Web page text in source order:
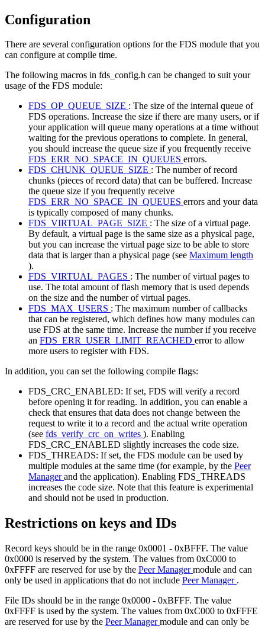
Configuration
There are several configuration options for the FDS module that you
can configure at compile time.
The following macros in fds_config.h can be changed to suit your
usage of the FDS module:
FDS_OP_QUEUE_SIZE : The size of the internal queue of
FDS operations. Increase the size if there are many users, or if
your application will queue many operations at a time without
waiting for the previous operations to complete. In general,
you should increase the queue size if you frequently receive
FDS_ERR_NO_SPACE_IN_QUEUES errors.
FDS_CHUNK_QUEUE_SIZE : The number of record
chunks (pieces of record data) that can be buffered. Increase
the queue size if you frequently receive
FDS_ERR_NO_SPACE_IN_QUEUES errors and your data
is typically composed of many chunks.
FDS_VIRTUAL_PAGE_SIZE : The size of a virtual page.
By default, a virtual page is the same size as a physical page,
but you can increase the virtual page size to be able to store
data that is larger than a physical page (see Maximum length
).
FDS_VIRTUAL_PAGES : The number of virtual pages to
use. The total amount of flash memory that is used depends
on the size and the number of virtual pages.
FDS_MAX_USERS : The maximum number of callbacks
that can be registered, which defines how many modules can
use FDS at the same time. Increase the number if you receive
an FDS_ERR_USER_LIMIT_REACHED error to allow
more users to register with FDS.
In addition, you can set the following compile flags:
FDS_CRC_ENABLED: If set, FDS will verify a record
before opening it for reading. In addition, you can enable a
check that ensures that data does not change between the
request to write it to a record and the actual write operation
(see fds_verify_crc_on_writes ). Enabling
FDS_CRC_ENABLED slightly increases the code size.
FDS_THREADS: If set, the FDS module can be used by
multiple modules at the same time (for example, by the Peer
Managerand the application). Enabling FDS_THREADS
increases the code size. Note that this feature is experimental
and should not be used in production.
Restrictions on keys and IDs
Record keys should be in the range 0x0001 - 0xBFFF. The value
0x0000 is reserved by the system. The values from 0xC000 to
0xFFFF are reserved for use by the Peer Managermodule and can
only be used in applications that do not include Peer Manager .
File IDs should be in the range 0x0000 - 0xBFFF. The value
0xFFFF is used by the system. The values from 0xC000 to 0xFFFE
are reserved for use by the Peer Managermodule and can only be